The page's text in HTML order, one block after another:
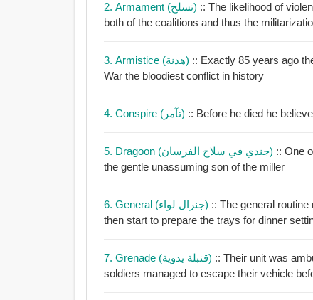
2. Armament (تسلح) :: The likelihood of
both of the coalitions and thus the
3. Armistice (هدنة) :: Exactly 85 years ago
War the bloodiest conflict in history
4. Conspire (تآمر) :: Before he died he
5. Dragoon (جندي في سلاح الفرسان) :: One
the gentle unassuming son of the miller
6. General (جنرال لواء) :: The general
then start to prepare the trays for dinner
7. Grenade (قنبلة يدوية) :: Their unit was
soldiers managed to escape their vehicle